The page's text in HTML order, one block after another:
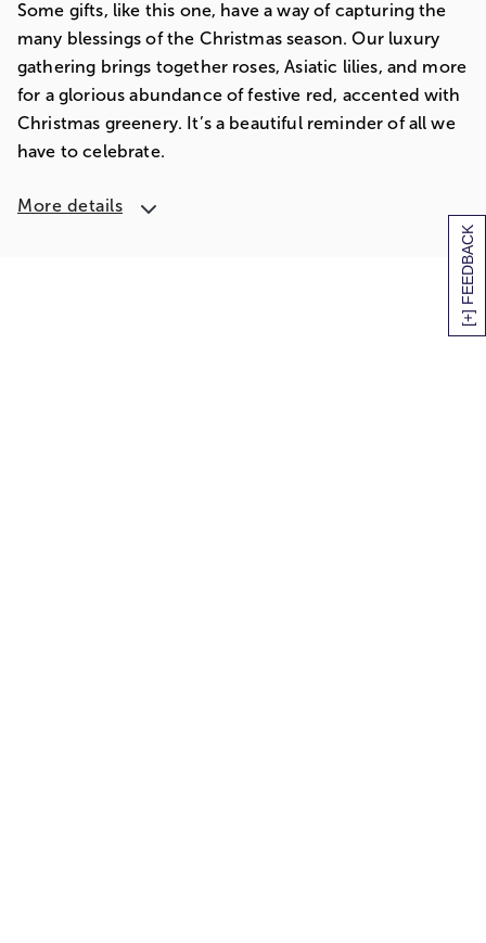
[+] FEEDBACK
Some gifts, like this one, have a way of capturing the
many blessings of the Christmas season. Our luxury
gathering brings together roses, Asiatic lilies, and more
for a glorious abundance of festive red, accented with
Christmas greenery. It’s a beautiful reminder of all we
have to celebrate.
More details